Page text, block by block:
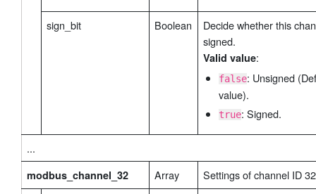
sign_bit Boolean
Decide whether this
signed.
Valid value:
false: Unsigned
value).
true: Signed.
...
modbus_channel_32 Array
Settings of channel ID